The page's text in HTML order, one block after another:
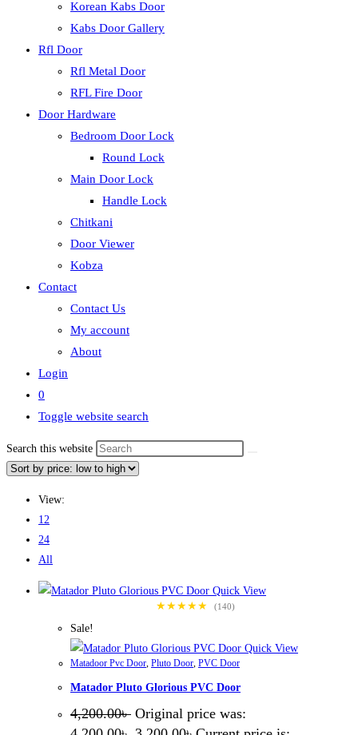
Korean Kabs Door
Kabs Door Gallery
Rfl Door
Rfl Metal Door
RFL Fire Door
Door Hardware
Bedroom Door Lock
Round Lock
Main Door Lock
Handle Lock
Chitkani
Door Viewer
Kobza
Contact
Contact Us
My account
About
Login
0
Toggle website search
Search this website
View:
12
24
All
Quick View
★★★★★
(140)
Sale!
Quick View
Matadoor Pvc Door, Pluto Door, PVC Door
Matador Pluto Glorious PVC Door
4,200.00৳ Original price was: